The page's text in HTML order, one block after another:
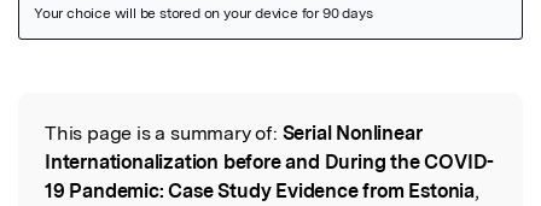
Read the Original
This page is a summary of: Serial Nonlinear
Internationalization before and During the COVID-
19 Pandemic: Case Study Evidence from Estonia,